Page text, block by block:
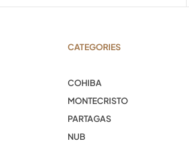
CATEGORIES
COHIBA
MONTECRISTO
PARTAGAS
NUB